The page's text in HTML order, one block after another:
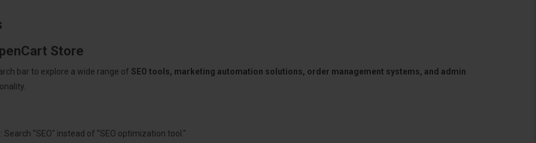
Store
bar to explore a wide range of SEO tools, marketing automation solutions, order management systems, and admin
"SEO" instead of "SEO optimization tool."